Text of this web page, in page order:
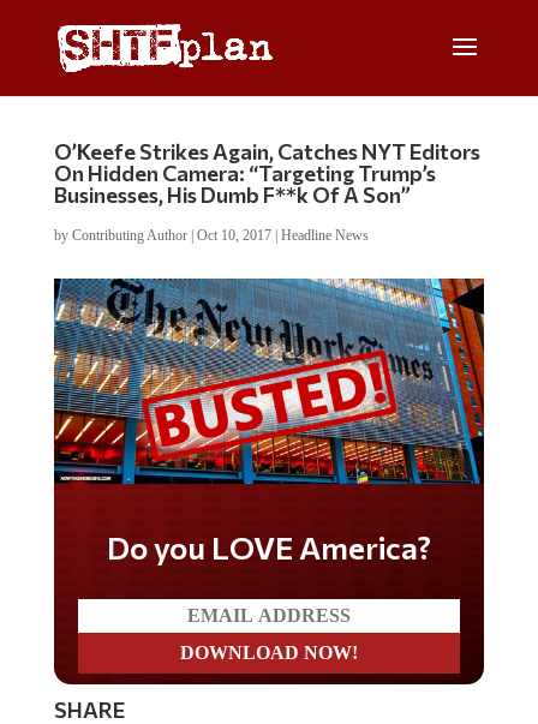
O’Keefe Strikes Again, Catches NYT Editors
On Hidden Camera: “Targeting Trump’s
Businesses, His Dumb F**k Of A Son”
by Contributing Author| Oct 10, 2017| Headline News
Do you LOVE America?
SHARE